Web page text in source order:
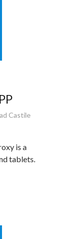
Castile
is a
tablets.